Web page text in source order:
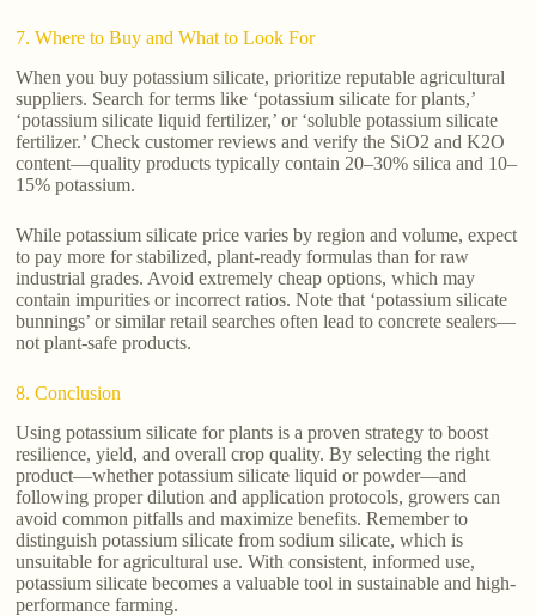
7. Where to Buy and What to Look For
When you buy potassium silicate, prioritize reputable agricultural
suppliers. Search for terms like ‘potassium silicate for plants,’
‘potassium silicate liquid fertilizer,’ or ‘soluble potassium silicate
fertilizer.’ Check customer reviews and verify the SiO2 and K2O
content—quality products typically contain 20–30% silica and 10–
15% potassium.
While potassium silicate price varies by region and volume, expect
to pay more for stabilized, plant-ready formulas than for raw
industrial grades. Avoid extremely cheap options, which may
contain impurities or incorrect ratios. Note that ‘potassium silicate
bunnings’ or similar retail searches often lead to concrete sealers—
not plant-safe products.
8. Conclusion
Using potassium silicate for plants is a proven strategy to boost
resilience, yield, and overall crop quality. By selecting the right
product—whether potassium silicate liquid or powder—and
following proper dilution and application protocols, growers can
avoid common pitfalls and maximize benefits. Remember to
distinguish potassium silicate from sodium silicate, which is
unsuitable for agricultural use. With consistent, informed use,
potassium silicate becomes a valuable tool in sustainable and high-
performance farming.